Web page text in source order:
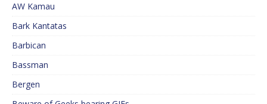
AW Kamau
Bark Kantatas
Barbican
Bassman
Bergen